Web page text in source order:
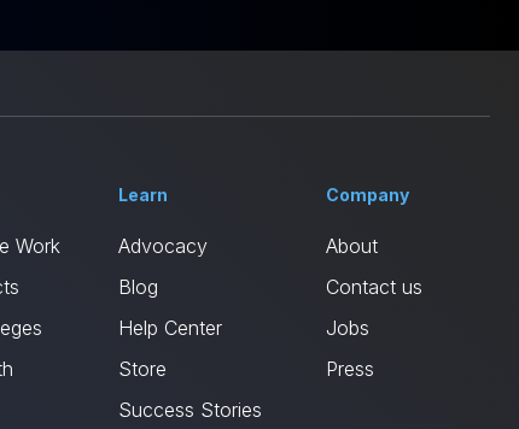
Work
Learn
Advocacy
Blog
Help Center
Store
Success Stories
Company
About
Contact us
Jobs
Press